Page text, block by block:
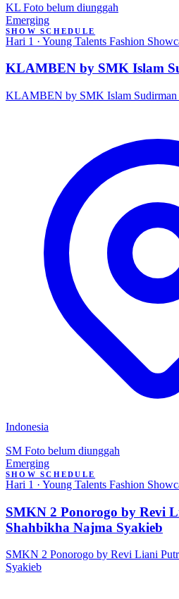
KL Foto belum diunggah
Emerging
SHOW SCHEDULE
Hari 1 · Young Talents Fashion
KLAMBEN by SMK Islam
KLAMBEN by SMK Islam Sudirman
Indonesia
SM Foto belum diunggah
Emerging
SHOW SCHEDULE
Hari 1 · Young Talents Fashion
SMKN 2 Ponorogo by Revi
Shahbikha Najma Syakieb
SMKN 2 Ponorogo by Revi Liani
Syakieb